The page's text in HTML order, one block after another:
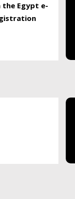
the Egypt e-